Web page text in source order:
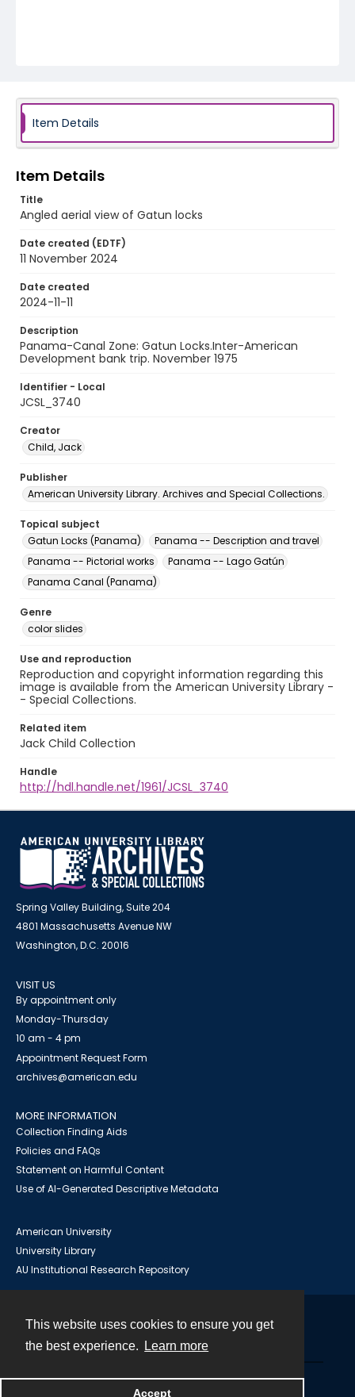
This website uses cookies to ensure you get
the best experience.
Learn more
Accept
Item Details
Item Details
Title
Angled aerial view of Gatun locks
Date created (EDTF)
11 November 2024
Date created
2024-11-11
Description
Panama-Canal Zone: Gatun Locks.Inter-American
Development bank trip. November 1975
Identifier - Local
JCSL_3740
Creator
Child, Jack
Publisher
American University Library. Archives and Special Collections.
Topical subject
Gatun Locks (Panama)
Panama -- Description and travel
Panama -- Pictorial works
Panama -- Lago Gatún
Panama Canal (Panama)
Genre
color slides
Use and reproduction
Reproduction and copyright information regarding this
image is available from the American University Library -
- Special Collections.
Related item
Jack Child Collection
Handle
http://hdl.handle.net/1961/JCSL_3740
Spring Valley Building, Suite 204
4801 Massachusetts Avenue NW
Washington, D.C. 20016
VISIT US
By appointment only
Monday-Thursday
10 am - 4 pm
Appointment Request Form
archives@american.edu
MORE INFORMATION
Collection Finding Aids
Policies and FAQs
Statement on Harmful Content
Use of AI-Generated Descriptive Metadata
American University
University Library
AU Institutional Research Repository
Powered by